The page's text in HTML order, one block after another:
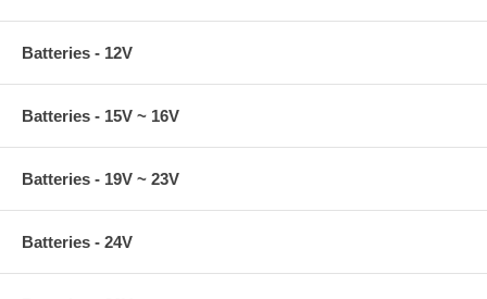
Batteries - 12V
Batteries - 15V ~ 16V
Batteries - 19V ~ 23V
Batteries - 24V